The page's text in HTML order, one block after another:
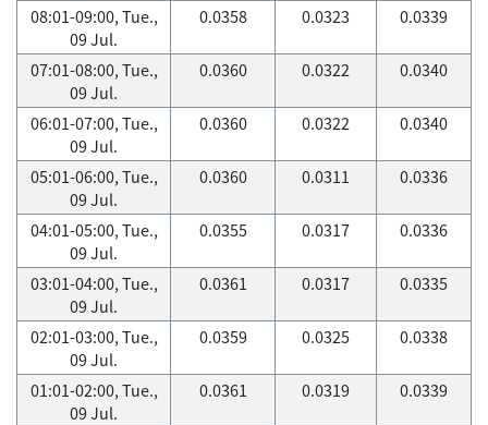
08:01-09:00, Tue.,
09 Jul.
0.0358 0.0323 0.0339
07:01-08:00, Tue.,
09 Jul.
0.0360 0.0322 0.0340
06:01-07:00, Tue.,
09 Jul.
0.0360 0.0322 0.0340
05:01-06:00, Tue.,
09 Jul.
0.0360 0.0311 0.0336
04:01-05:00, Tue.,
09 Jul.
0.0355 0.0317 0.0336
03:01-04:00, Tue.,
09 Jul.
0.0361 0.0317 0.0335
02:01-03:00, Tue.,
09 Jul.
0.0359 0.0325 0.0338
01:01-02:00, Tue.,
09 Jul.
0.0361 0.0319 0.0339